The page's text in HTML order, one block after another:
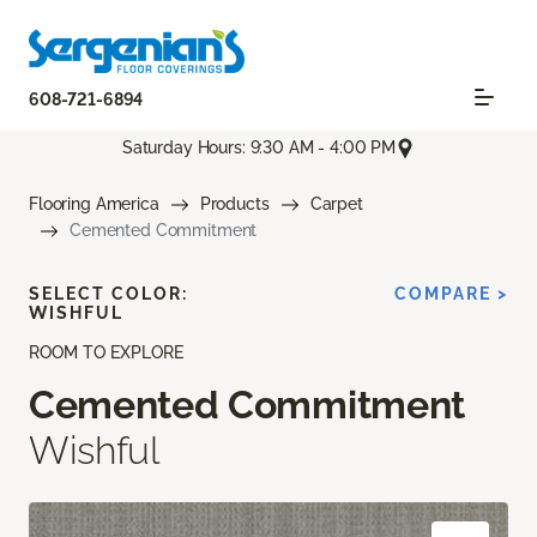
608-721-6894
Saturday Hours: 9:30 AM - 4:00 PM
Flooring America Products
Carpet
Cemented Commitment
ROOM TO EXPLORE
Cemented Commitment
Wishful
SELECT COLOR:
WISHFUL
COMPARE >